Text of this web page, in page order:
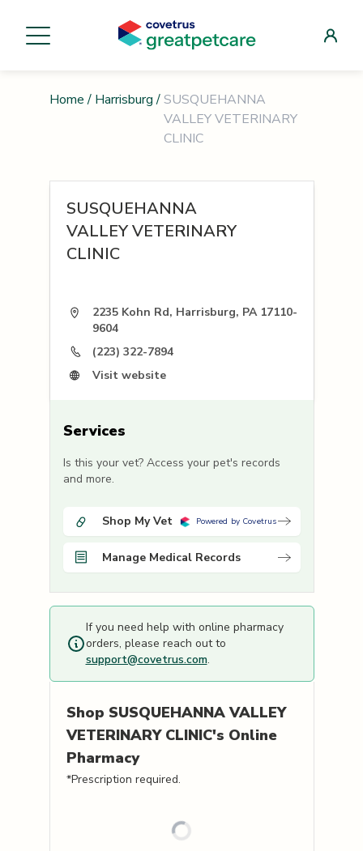
Home / Harrisburg / SUSQUEHANNA
VALLEY VETERINARY
CLINIC
SUSQUEHANNA
VALLEY VETERINARY
CLINIC
2235 Kohn Rd, Harrisburg, PA 17110-
9604
(223) 322-7894
Visit website
Services
Is this your vet? Access your pet's records
and more.
Shop My Vet Powered by Covetrus
Manage Medical Records
If you need help with online pharmacy
orders, please reach out to
support@covetrus.com.
Shop SUSQUEHANNA VALLEY
VETERINARY CLINIC's Online
Pharmacy
*Prescription required.